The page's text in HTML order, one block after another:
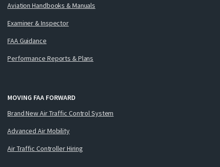
Aviation Handbooks & Manuals
Examiner & Inspector
FAA Guidance
Performance Reports & Plans
MOVING FAA FORWARD
Brand New Air Traffic Control System
Advanced Air Mobility
Air Traffic Controller Hiring